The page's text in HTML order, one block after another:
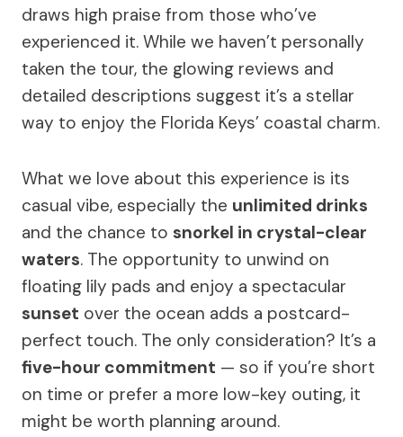
draws high praise from those who’ve
experienced it. While we haven’t personally
taken the tour, the glowing reviews and
detailed descriptions suggest it’s a stellar
way to enjoy the Florida Keys’ coastal charm.
What we love about this experience is its
casual vibe, especially the unlimited drinks
and the chance to snorkel in crystal-clear
waters. The opportunity to unwind on
floating lily pads and enjoy a spectacular
sunset over the ocean adds a postcard-
perfect touch. The only consideration? It’s a
five-hour commitment — so if you’re short
on time or prefer a more low-key outing, it
might be worth planning around.